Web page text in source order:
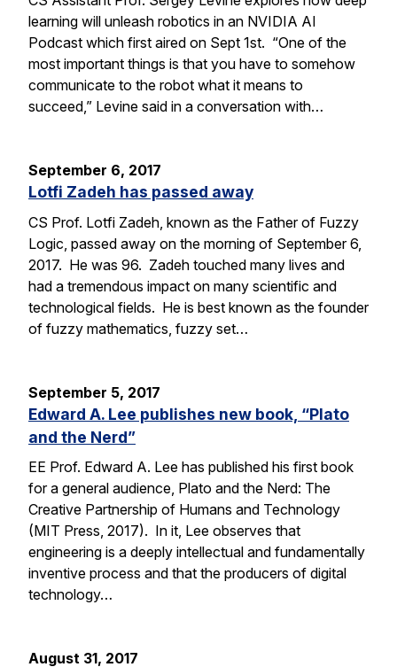
learning will unleash robotics in an NVIDIA AI
Podcast which first aired on Sept 1st. “One of the
most important things is that you have to somehow
communicate to the robot what it means to
succeed,” Levine said in a conversation with…
September 6, 2017
Lotfi Zadeh has passed away
CS Prof. Lotfi Zadeh, known as the Father of Fuzzy
Logic, passed away on the morning of September 6,
2017. He was 96. Zadeh touched many lives and
had a tremendous impact on many scientific and
technological fields. He is best known as the founder
of fuzzy mathematics, fuzzy set…
September 5, 2017
Edward A. Lee publishes new book, “Plato
and the Nerd”
EE Prof. Edward A. Lee has published his first book
for a general audience, Plato and the Nerd: The
Creative Partnership of Humans and Technology
(MIT Press, 2017). In it, Lee observes that
engineering is a deeply intellectual and fundamentally
inventive process and that the producers of digital
technology…
August 31, 2017